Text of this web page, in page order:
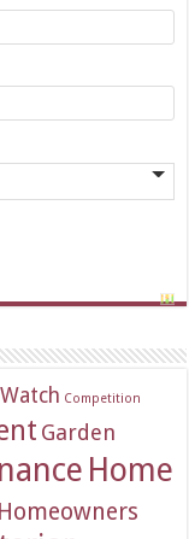
Competition
Garden
Home
Homeowners